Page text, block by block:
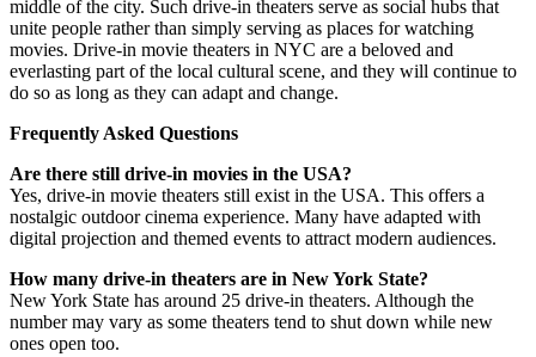
middle of the city. Such drive-in theaters serve as social hubs that
unite people rather than simply serving as places for watching
movies. Drive-in movie theaters in NYC are a beloved and
everlasting part of the local cultural scene, and they will continue to
do so as long as they can adapt and change.
Frequently Asked Questions
Are there still drive-in movies in the USA?
Yes, drive-in movie theaters still exist in the USA. This offers a
nostalgic outdoor cinema experience. Many have adapted with
digital projection and themed events to attract modern audiences.
How many drive-in theaters are in New York State?
New York State has around 25 drive-in theaters. Although the
number may vary as some theaters tend to shut down while new
ones open too.